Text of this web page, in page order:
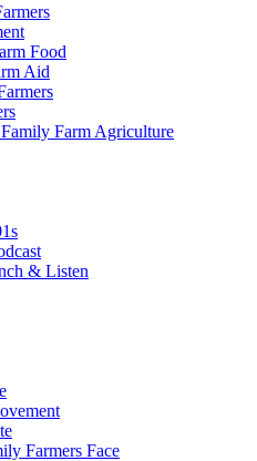
Food
Aid
Farm Agriculture
& Listen
Farmers Face